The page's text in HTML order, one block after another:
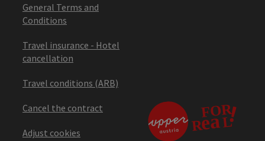
General Terms and
Conditions
Travel insurance - Hotel
cancellation
Travel conditions (ARB)
Cancel the contract
Adjust cookies